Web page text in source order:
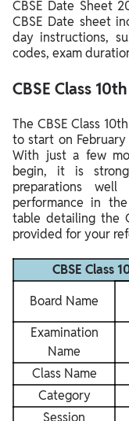
CBSE Date Sheet
CBSE Date sheet
day instructions,
codes, exam
CBSE Class
The CBSE Class
to start on
With just a few
begin, it is
preparations
performance in
table detailing the
provided for your
CBSE Class
Board Name
Examination
Name
Class Name
Category